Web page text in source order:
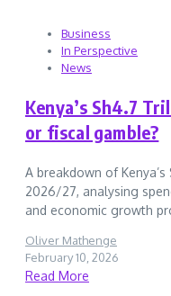
Business
In Perspective
News
Kenya’s Sh4.7
or fiscal gamble?
A breakdown of
2026/27, analysing
and economic growth
Oliver Mathenge
February 10, 2026
Read More